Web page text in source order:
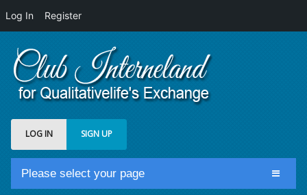
Log In Register
LOG IN SIGN UP
Please select your page